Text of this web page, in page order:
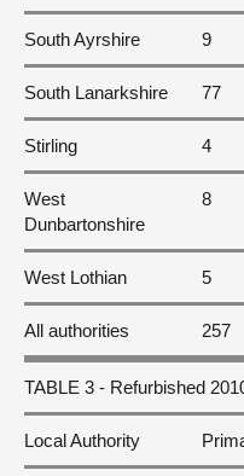
South Ayrshire 9
South Lanarkshire 77
Stirling 4
West
Dunbartonshire
8
West Lothian 5
All authorities 257
TABLE 3 - Refurbished
Local Authority